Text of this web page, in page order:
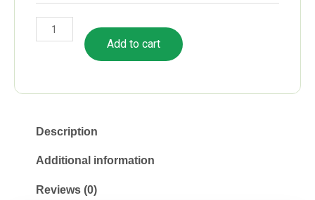
Add to cart
Description
Additional information
Reviews (0)